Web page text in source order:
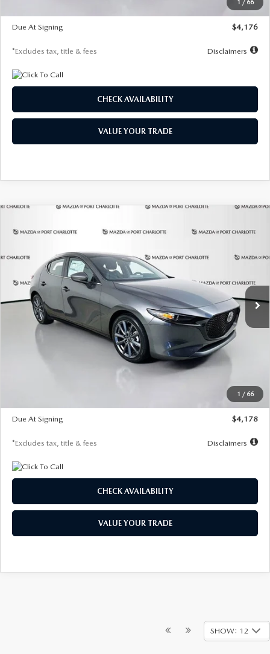
1 / 66
$500
Due At Signing
$4,176
*Excludes tax, title & fees Disclaimers
CHECK AVAILABILITY
VALUE YOUR TRADE
1 / 66
PREFERRED
Price Drop
JM1BPALL7T1881536 Stock:2407Model:
In Stock Ext. Int.
BUY FINANCE LEASE
$278
/month
7,500
miles months
LESS
$30,860
$29,983
$500
Due At Signing
$4,178
*Excludes tax, title & fees Disclaimers
CHECK AVAILABILITY
VALUE YOUR TRADE
SHOW: 12